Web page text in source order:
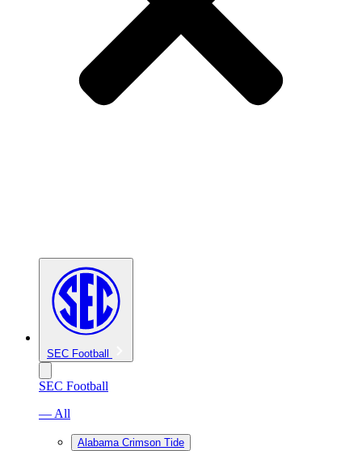
SEC Football
SEC Football
— All
Alabama Crimson Tide